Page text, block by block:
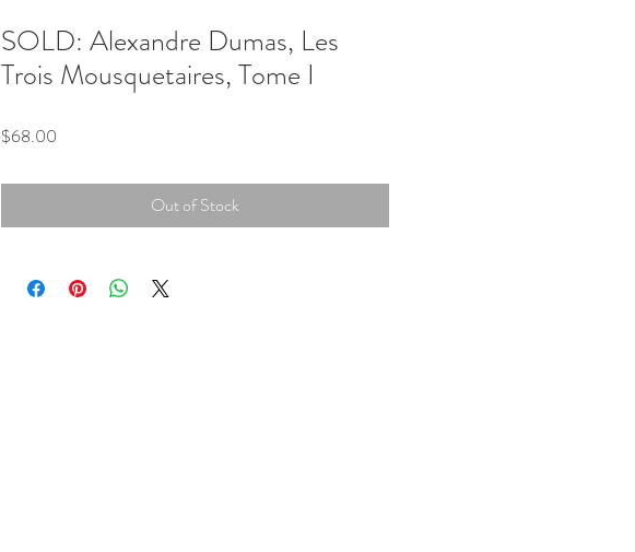
SOLD: Alexandre Dumas, Les
Trois Mousquetaires, Tome I
$68.00
Out of Stock